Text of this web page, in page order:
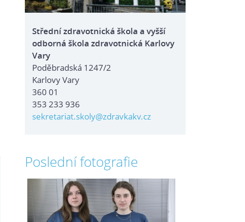
Střední zdravotnická škola a vyšší
odborná škola zdravotnická Karlovy
Vary
Poděbradská 1247/2
Karlovy Vary
360 01
353 233 936
sekretariat.skoly@zdravkakv.cz
Poslední fotografie